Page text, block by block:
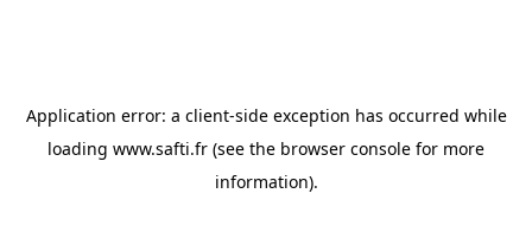
Application error: a client-side exception has occurred while
loading www.safti.fr (see the browser console for more
information).